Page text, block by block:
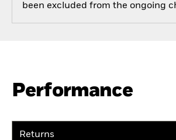
been excluded from the ongoing
Performance
Returns